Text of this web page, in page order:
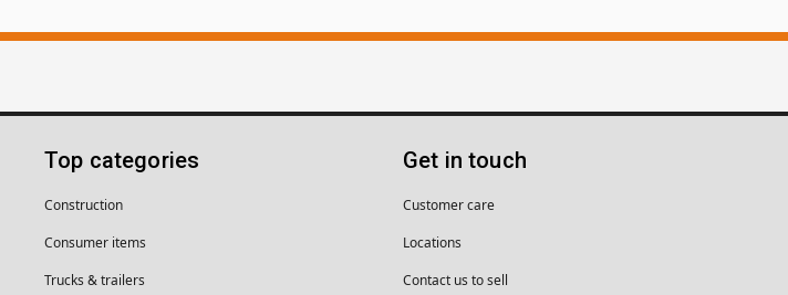
Top categories
Construction
Consumer items
Trucks & trailers
Get in touch
Customer care
Locations
Contact us to sell